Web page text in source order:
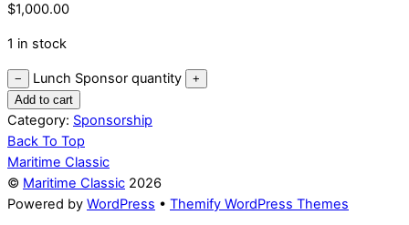
$1,000.00
1 in stock
− Lunch Sponsor quantity
+
Add to cart
Category: Sponsorship
Back To Top
Maritime Classic
© Maritime Classic 2026
Powered by WordPress • Themify WordPress Themes